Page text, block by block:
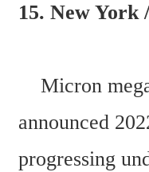
15. New York
Micron
announced
progressing